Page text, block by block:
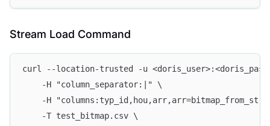
Stream Load Command
curl --location-trusted -u
    -H "column_separator:|" \
-H
    -T test_bitmap.csv \